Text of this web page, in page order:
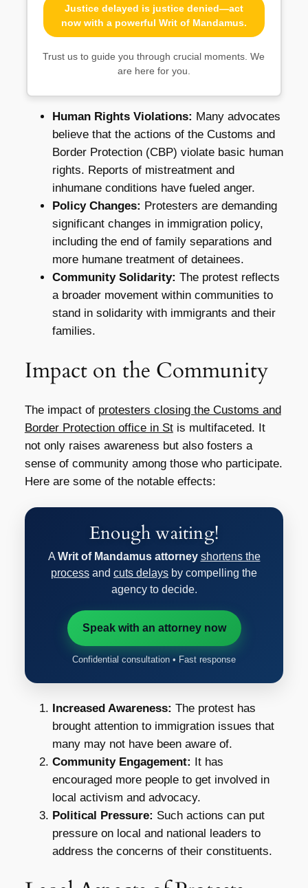
Justice delayed is justice denied—act
now with a powerful Writ of Mandamus.
Trust us to guide you through crucial moments. We
are here for you.
Human Rights Violations: Many advocates
believe that the actions of the Customs and
Border Protection (CBP) violate basic human
rights. Reports of mistreatment and
inhumane conditions have fueled anger.
Policy Changes: Protesters are demanding
significant changes in immigration policy,
including the end of family separations and
more humane treatment of detainees.
Community Solidarity: The protest reflects
a broader movement within communities to
stand in solidarity with immigrants and their
families.
Impact on the Community
The impact of protesters closing the Customs and
Border Protection office in Stis multifaceted. It
not only raises awareness but also fosters a
sense of community among those who participate.
Here are some of the notable effects:
Enough waiting!
A Writ of Mandamus attorney shortens the
process and cuts delays by compelling the
agency to decide.
Speak with an attorney now
Confidential consultation • Fast response
Increased Awareness: The protest has
brought attention to immigration issues that
many may not have been aware of.
Community Engagement: It has
encouraged more people to get involved in
local activism and advocacy.
Political Pressure: Such actions can put
pressure on local and national leaders to
address the concerns of their constituents.